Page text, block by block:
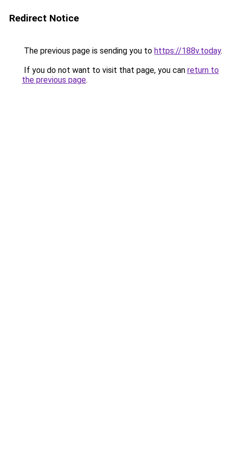
Redirect Notice
The previous page is sending you to https://188v.today.
If you do not want to visit that page, you can return to
the previous page.